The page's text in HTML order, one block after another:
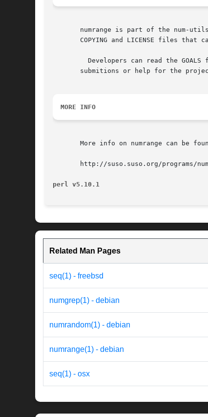
numrange is part of the num-
COPYING and LICENSE files that
submitions or help for the
MORE INFO
More info on numrange can be
http://suso.suso.org/programs/
perl v5.10.1
Related Man Pages
seq(1) - freebsd
numgrep(1) - debian
numrandom(1) - debian
numrange(1) - debian
seq(1) - osx